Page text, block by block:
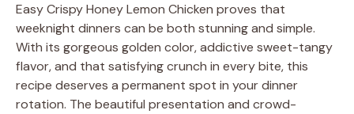
Easy Crispy Honey Lemon Chicken proves that
weeknight dinners can be both stunning and simple.
With its gorgeous golden color, addictive sweet-tangy
flavor, and that satisfying crunch in every bite, this
recipe deserves a permanent spot in your dinner
rotation. The beautiful presentation and crowd-